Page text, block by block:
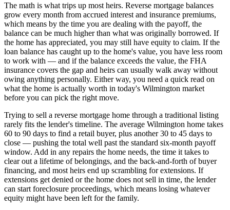
The math is what trips up most heirs. Reverse mortgage balances
grow every month from accrued interest and insurance premiums,
which means by the time you are dealing with the payoff, the
balance can be much higher than what was originally borrowed. If
the home has appreciated, you may still have equity to claim. If the
loan balance has caught up to the home's value, you have less room
to work with — and if the balance exceeds the value, the FHA
insurance covers the gap and heirs can usually walk away without
owing anything personally. Either way, you need a quick read on
what the home is actually worth in today's Wilmington market
before you can pick the right move.
Trying to sell a reverse mortgage home through a traditional listing
rarely fits the lender's timeline. The average Wilmington home takes
60 to 90 days to find a retail buyer, plus another 30 to 45 days to
close — pushing the total well past the standard six-month payoff
window. Add in any repairs the home needs, the time it takes to
clear out a lifetime of belongings, and the back-and-forth of buyer
financing, and most heirs end up scrambling for extensions. If
extensions get denied or the home does not sell in time, the lender
can start foreclosure proceedings, which means losing whatever
equity might have been left for the family.